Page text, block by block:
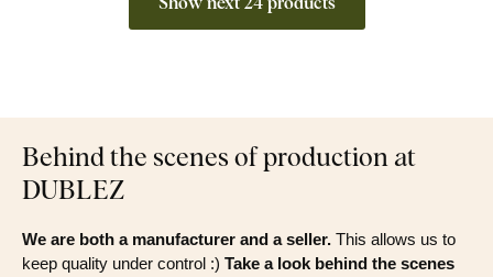
Behind the scenes of production at
DUBLEZ
We are both a manufacturer and a seller. This allows us to
keep quality under control :) Take a look behind the scenes